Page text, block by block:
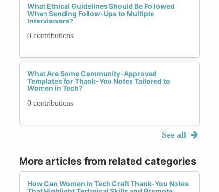
What Ethical Guidelines Should Be Followed
When Sending Follow-Ups to Multiple
Interviewers?
0 contributions
What Are Some Community-Approved
Templates for Thank-You Notes Tailored to
Women in Tech?
0 contributions
See all
More articles from related categories
How Can Women in Tech Craft Thank-You Notes